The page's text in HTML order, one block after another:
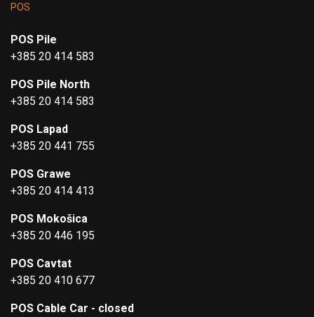
POS
POS Pile
+385 20 414 583
POS Pile North
+385 20 414 583
POS Lapad
+385 20 441 755
POS Grawe
+385 20 414 413
POS Mokošica
+385 20 446 195
POS Cavtat
+385 20 410 677
POS Cable Car - closed